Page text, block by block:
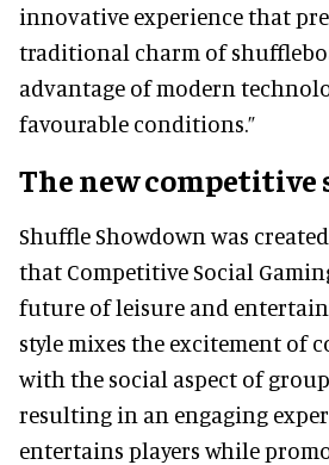
innovative experience that
traditional charm of
advantage of modern
favourable conditions.”
The new competitive
Shuffle Showdown was
that Competitive Social
future of leisure and
style mixes the excitement of
with the social aspect of
resulting in an engaging
entertains players while